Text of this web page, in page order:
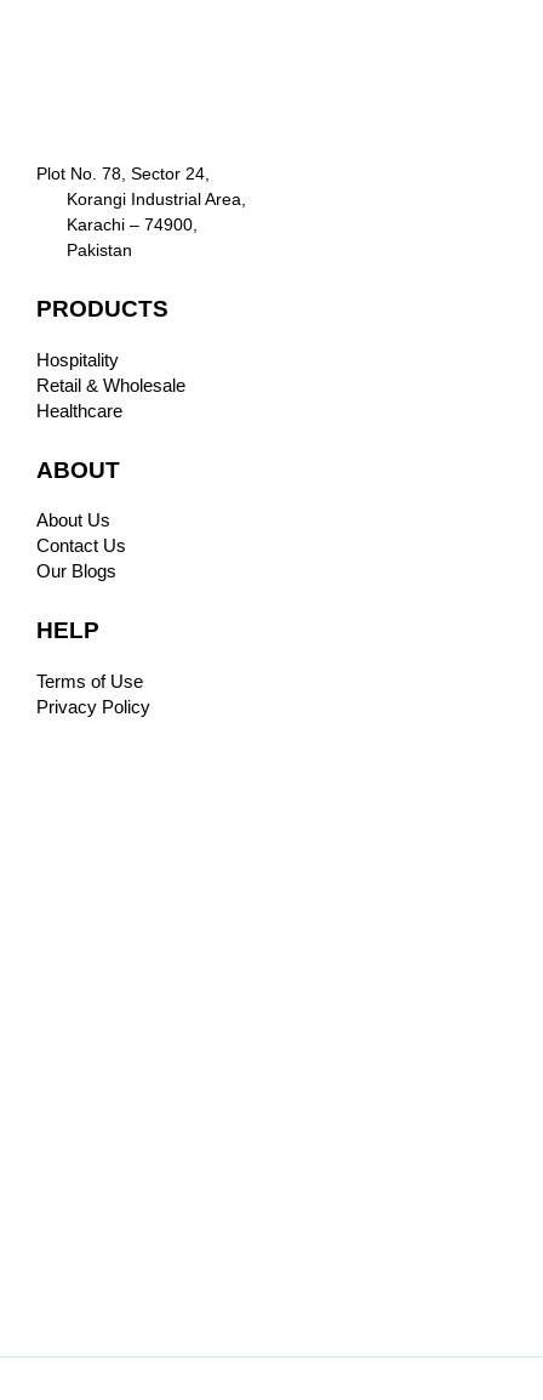
Plot No. 78, Sector 24,
Korangi Industrial Area,
Karachi – 74900,
Pakistan
PRODUCTS
Hospitality
Retail & Wholesale
Healthcare
ABOUT
About Us
Contact Us
Our Blogs
HELP
Terms of Use
Privacy Policy